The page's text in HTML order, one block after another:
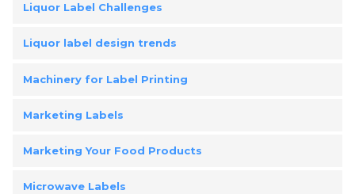
Liquor Label Challenges
Liquor label design trends
Machinery for Label Printing
Marketing Labels
Marketing Your Food Products
Microwave Labels